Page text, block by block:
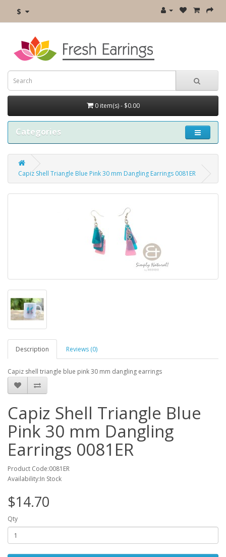
$
0 item(s) - $0.00
Categories
Capiz Shell Triangle Blue Pink 30 mm Dangling Earrings 0081ER
Description Reviews (0)
Capiz shell triangle blue pink 30 mm dangling earrings
Capiz Shell Triangle Blue
Pink 30 mm Dangling
Earrings 0081ER
Product Code:0081ER
Availability:In Stock
$14.70
Qty